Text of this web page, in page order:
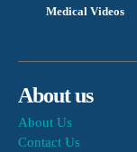
Medical Videos
About us
About Us
Contact Us